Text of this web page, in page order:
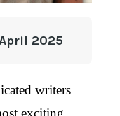
2025
writers
exciting